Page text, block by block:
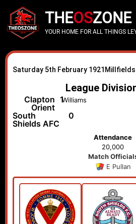
THEOSZONE
YOUR HOME FOR ALL THINGS
Saturday 5th February 1921 Millfields
League
Clapton
Orient
1Williams
South
Shields AFC
0
Attendance
20,000
Match
E Pullan